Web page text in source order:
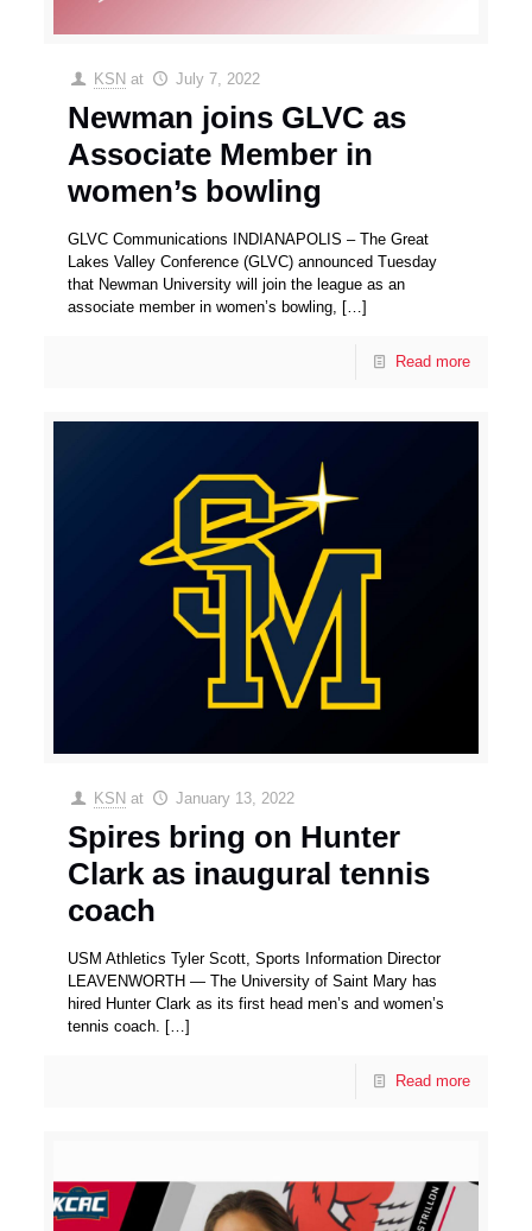
KSN at July 7, 2022
Newman joins GLVC as
Associate Member in
women’s bowling
GLVC Communications INDIANAPOLIS – The Great
Lakes Valley Conference (GLVC) announced Tuesday
that Newman University will join the league as an
associate member in women’s bowling, […]
Read more
KSN at January 13, 2022
Spires bring on Hunter
Clark as inaugural tennis
coach
USM Athletics Tyler Scott, Sports Information Director
LEAVENWORTH — The University of Saint Mary has
hired Hunter Clark as its first head men’s and women’s
tennis coach. […]
Read more